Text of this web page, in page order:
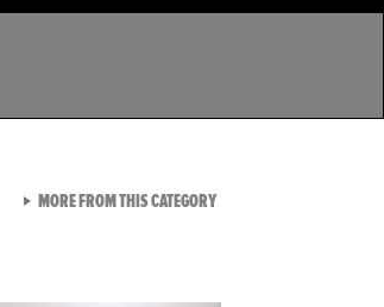
MORE FROM THIS CATEGORYVIEW ALL FROM TMZ